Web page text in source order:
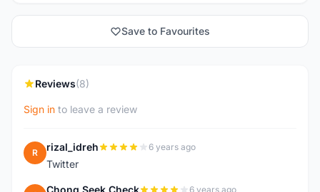
Save to Favourites
Reviews(8)
Sign in to leave a review
R rizal_idreh 6 years ago
Twitter
Chong Seek Check 6 years ago